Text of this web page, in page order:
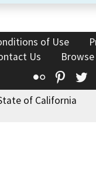
of Use
Us
Flickr
of California